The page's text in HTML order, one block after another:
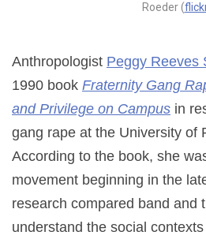
Roeder (
Anthropologist Peggy Reeves
1990 book Fraternity Gang
and Privilege on Campus in
gang rape at the University of
According to the book, she
movement beginning in the
research compared band and
understand the social